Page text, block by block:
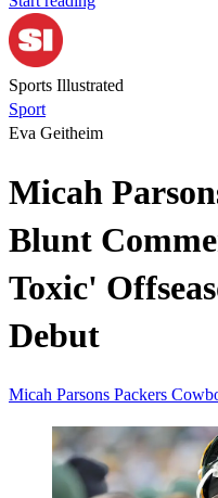
Sports Illustrated
Sport
Eva Geitheim
Micah
Blunt
Toxic'
Debut
Micah Parsons Packers